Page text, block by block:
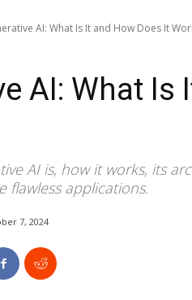
AI: What Is It and How Does It
AI: What Is
AI is, how it works, its
flawless applications.
7, 2024